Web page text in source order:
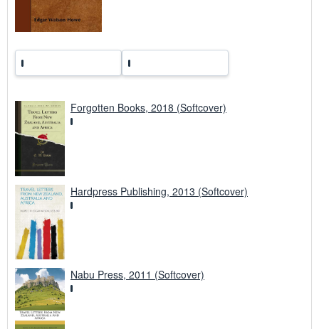
Forgotten Books, 2018 (Softcover)
Hardpress Publishing, 2013 (Softcover)
Nabu Press, 2011 (Softcover)